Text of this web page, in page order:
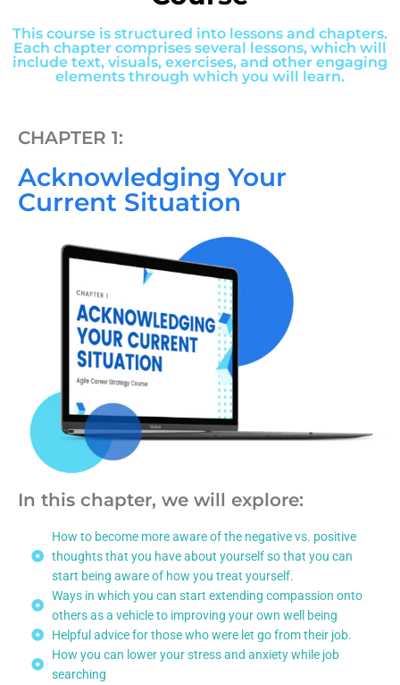
This course is structured into lessons and chapters.
Each chapter comprises several lessons, which will
include text, visuals, exercises, and other engaging
elements through which you will learn.
CHAPTER 1:
Acknowledging Your
Current Situation
In this chapter, we will explore:
How to become more aware of the negative vs. positive
thoughts that you have about yourself so that you can
start being aware of how you treat yourself.
Ways in which you can start extending compassion onto
others as a vehicle to improving your own well being
Helpful advice for those who were let go from their job.
How you can lower your stress and anxiety while job
searching